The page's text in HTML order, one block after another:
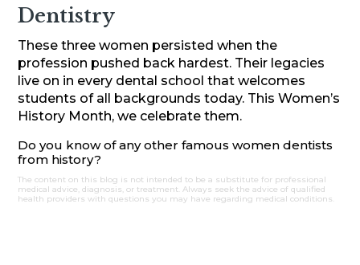
Dentistry
These three women persisted when the
profession pushed back hardest. Their legacies
live on in every dental school that welcomes
students of all backgrounds today. This Women’s
History Month, we celebrate them.
Do you know of any other famous women dentists
from history?
The content on this blog is not intended to be a substitute for professional
medical advice, diagnosis, or treatment. Always seek the advice of qualified
health providers with questions you may have regarding medical conditions.